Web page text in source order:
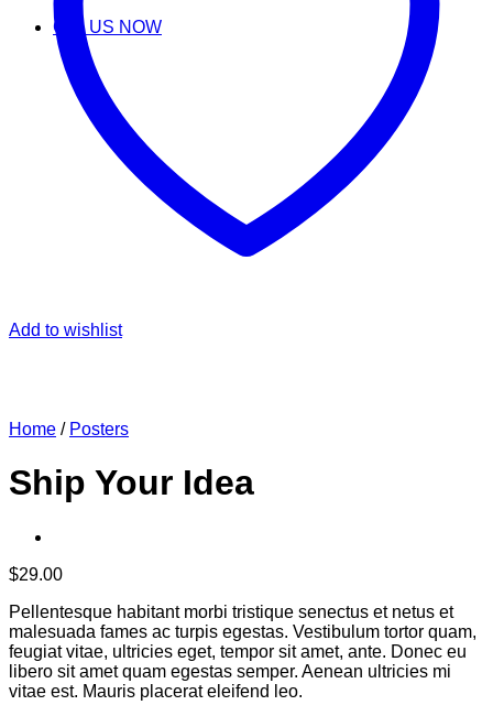
Call US NOW
Add to wishlist
Home / Posters
Ship Your Idea
$29.00
Pellentesque habitant morbi tristique senectus et netus et
malesuada fames ac turpis egestas. Vestibulum tortor quam,
feugiat vitae, ultricies eget, tempor sit amet, ante. Donec eu
libero sit amet quam egestas semper. Aenean ultricies mi
vitae est. Mauris placerat eleifend leo.